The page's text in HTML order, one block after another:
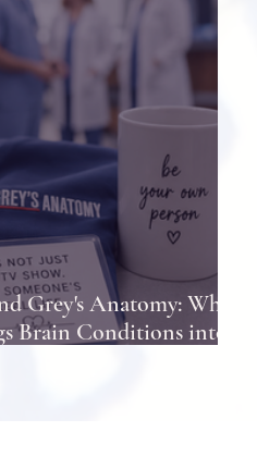
Grey's Anatomy: When
Brain Conditions into